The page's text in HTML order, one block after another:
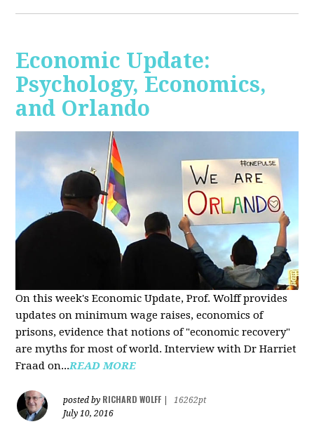
Economic Update:
Psychology, Economics,
and Orlando
On this week's Economic Update, Prof. Wolff provides
updates on minimum wage raises, economics of
prisons, evidence that notions of "economic recovery"
are myths for most of world. Interview with Dr Harriet
Fraad on...READ MORE
posted by RICHARD WOLFF
16262pt
July 10, 2016